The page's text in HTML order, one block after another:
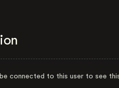
connected to this user to see